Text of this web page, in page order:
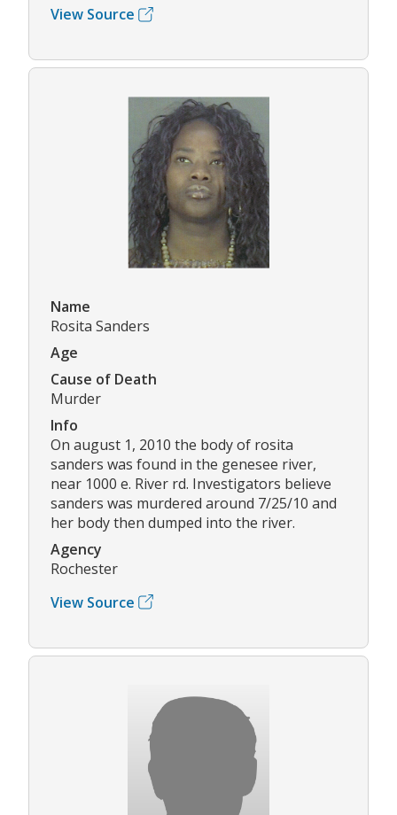
View Source
Name
Rosita Sanders
Age
Cause of Death
Murder
Info
On august 1, 2010 the body of rosita
sanders was found in the genesee river,
near 1000 e. River rd. Investigators believe
sanders was murdered around 7/25/10 and
her body then dumped into the river.
Agency
Rochester
View Source